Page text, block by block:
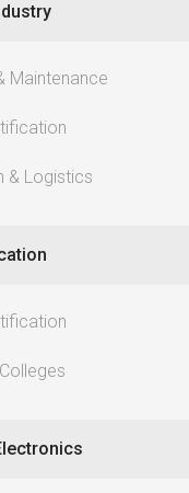
Maintenance
& Logistics